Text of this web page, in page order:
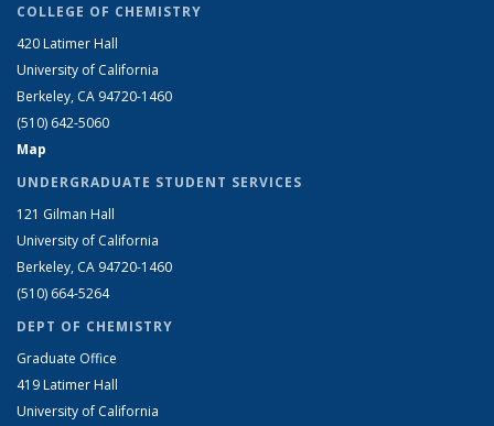
COLLEGE OF CHEMISTRY
420 Latimer Hall
University of California
Berkeley, CA 94720-1460
(510) 642-5060
Map
UNDERGRADUATE STUDENT SERVICES
121 Gilman Hall
University of California
Berkeley, CA 94720-1460
(510) 664-5264
DEPT OF CHEMISTRY
Graduate Office
419 Latimer Hall
University of California